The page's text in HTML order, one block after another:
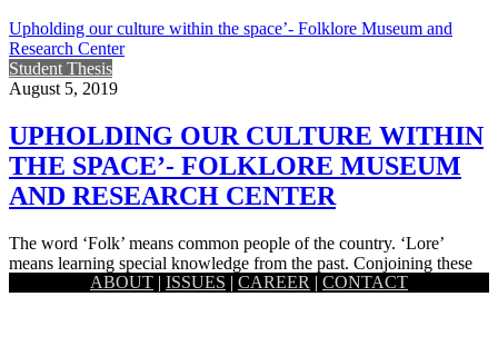
Upholding our culture within the space’- Folklore Museum and
Research Center
Student Thesis
August 5, 2019
UPHOLDING OUR CULTURE WITHIN
THE SPACE’- FOLKLORE MUSEUM
AND RESEARCH CENTER
The word ‘Folk’ means common people of the country. ‘Lore’
means learning special knowledge from the past. Conjoining these
ABOUT | ISSUES | CAREER | CONTACT